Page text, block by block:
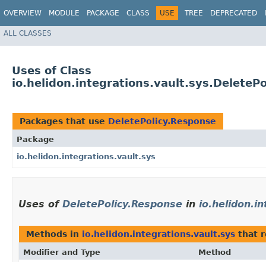
OVERVIEW MODULE PACKAGE CLASS USE TREE DEPRECATED
ALL CLASSES
Uses of Class
Packages that use DeletePolicy.Response
Package
io.helidon.integrations.vault.sys
Uses of DeletePolicy.Response in
Methods in io.helidon.integrations.vault.sys that
Modifier and Type Method